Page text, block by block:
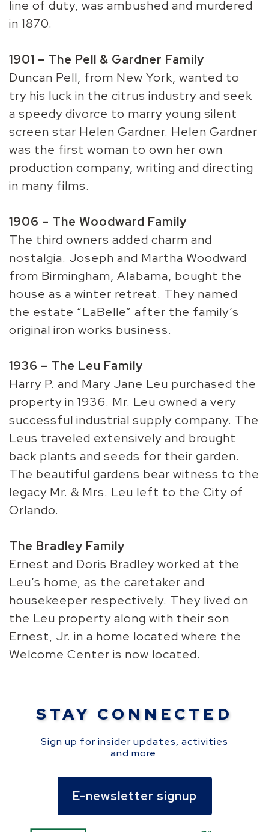
line of duty, was ambushed and murdered
in 1870.
1901 – The Pell & Gardner Family
Duncan Pell, from New York, wanted to
try his luck in the citrus industry and seek
a speedy divorce to marry young silent
screen star Helen Gardner. Helen Gardner
was the first woman to own her own
production company, writing and directing
in many films.
1906 – The Woodward Family
The third owners added charm and
nostalgia. Joseph and Martha Woodward
from Birmingham, Alabama, bought the
house as a winter retreat. They named
the estate “LaBelle” after the family’s
original iron works business.
1936 – The Leu Family
Harry P. and Mary Jane Leu purchased the
property in 1936. Mr. Leu owned a very
successful industrial supply company. The
Leus traveled extensively and brought
back plants and seeds for their garden.
The beautiful gardens bear witness to the
legacy Mr. & Mrs. Leu left to the City of
Orlando.
The Bradley Family
Ernest and Doris Bradley worked at the
Leu’s home, as the caretaker and
housekeeper respectively. They lived on
the Leu property along with their son
Ernest, Jr. in a home located where the
Welcome Center is now located.
STAY CONNECTED
Sign up for insider updates, activities
and more.
E-newsletter signup